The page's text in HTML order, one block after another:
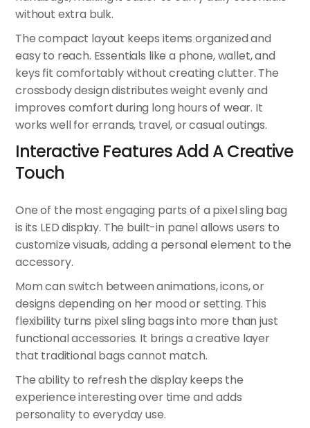
without extra bulk.
The compact layout keeps items organized and
easy to reach. Essentials like a phone, wallet, and
keys fit comfortably without creating clutter. The
crossbody design distributes weight evenly and
improves comfort during long hours of wear. It
works well for errands, travel, or casual outings.
Interactive Features Add A Creative
Touch
One of the most engaging parts of a pixel sling bag
is its LED display. The built-in panel allows users to
customize visuals, adding a personal element to the
accessory.
Mom can switch between animations, icons, or
designs depending on her mood or setting. This
flexibility turns pixel sling bagsinto more than just
functional accessories. It brings a creative layer
that traditional bags cannot match.
The ability to refresh the display keeps the
experience interesting over time and adds
personality to everyday use.